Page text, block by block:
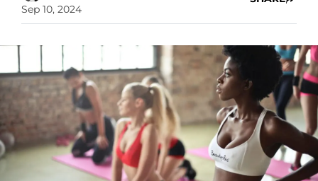
Sep 10, 2024